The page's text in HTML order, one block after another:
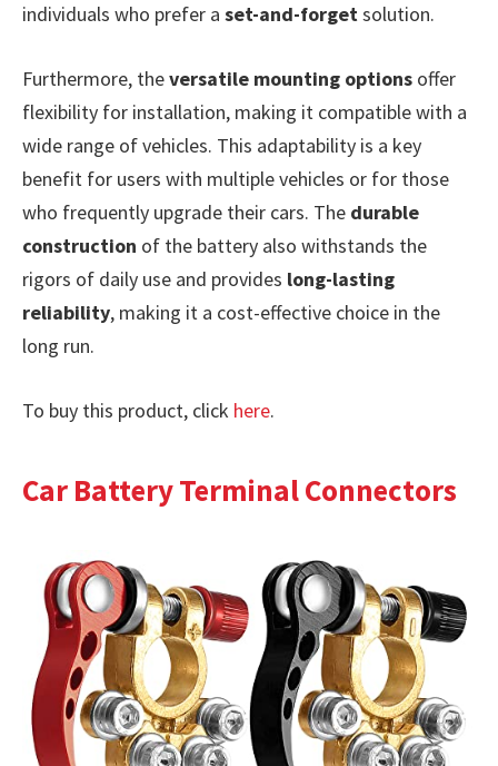
individuals who prefer a set-and-forgetsolution.
Furthermore, theversatile mounting options offer
flexibility for installation, making it compatible with a
wide range of vehicles. This adaptability is a key
benefit for users with multiple vehicles or for those
who frequently upgrade their cars. The durable
construction of the battery also withstands the
rigors of daily use and provides long-lasting
reliability, making it a cost-effective choice in the
long run.
To buy this product, click here.
Car Battery Terminal Connectors